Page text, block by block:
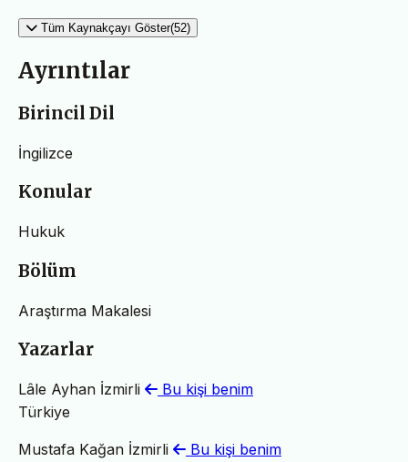
Tüm Kaynakçayı Göster(52)
Ayrıntılar
Birincil Dil
İngilizce
Konular
Hukuk
Bölüm
Araştırma Makalesi
Yazarlar
Lâle Ayhan İzmirli
Bu kişi benim
Türkiye
Mustafa Kağan İzmirli Bu kişi benim